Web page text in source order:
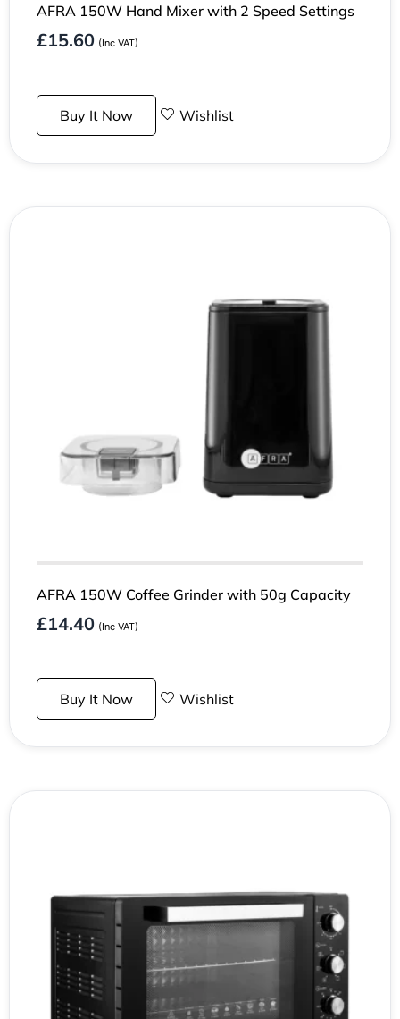
AFRA 150W Hand Mixer with 2 Speed Settings
£15.60 (Inc VAT)
Buy It Now Wishlist
AFRA 150W Coffee Grinder with 50g Capacity
£14.40 (Inc VAT)
Buy It Now Wishlist